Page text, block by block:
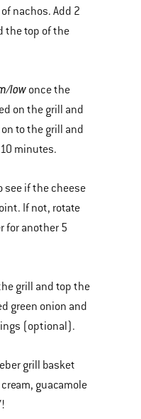
nachos. Add 2
the top of the
lowonce the
on the grill and
to the grill and
minutes.
see if the cheese
If not, rotate
for another 5
grill and top the
green onion and
(optional).
grill basket
guacamole